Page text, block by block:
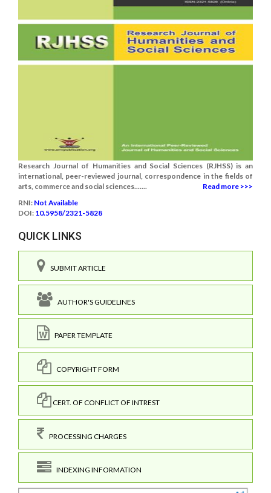
Research Journal of Humanities and Social Sciences (RJHSS) is an
international, peer-reviewed journal, correspondence in the fields of
arts, commerce and social sciences.......
Read more >>>
RNI: Not Available
DOI: 10.5958/2321-5828
QUICK LINKS
SUBMIT ARTICLE
AUTHOR'S GUIDELINES
PAPER TEMPLATE
COPYRIGHT FORM
CERT. OF CONFLICT OF INTREST
PROCESSING CHARGES
INDEXING INFORMATION